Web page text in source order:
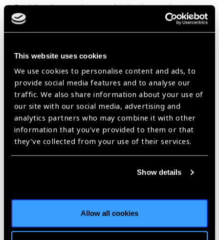
This website uses cookies
We use cookies to personalise content and ads, to
provide social media features and to analyse our
traffic. We also share information about your use of
our site with our social media, advertising and
analytics partners who may combine it with other
information that you’ve provided to them or that
they’ve collected from your use of their services.
Show details
Allow all cookies
Pranjal’s colleagues also appreciate that he never leaves any
stone unturned and ensures that he follows up via the vision
centre or hospital records to check whether the patient has
presence provides comfort and hope to the visually
bridges the gap between patients and eye-care service
providers (eye hospitals, vision centres, etc.) and his
contributions towards eye-health has often been appreciated
by both the patients and the partnering hospitals.
“After a successful cataract
by my organization, I feel
This encouragement from the field
is what keeps me motivated to do
people.”